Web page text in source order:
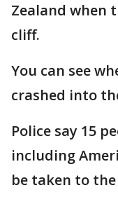
Zealand when
cliff.
You can see
crashed into
Police say 15
including
be taken to